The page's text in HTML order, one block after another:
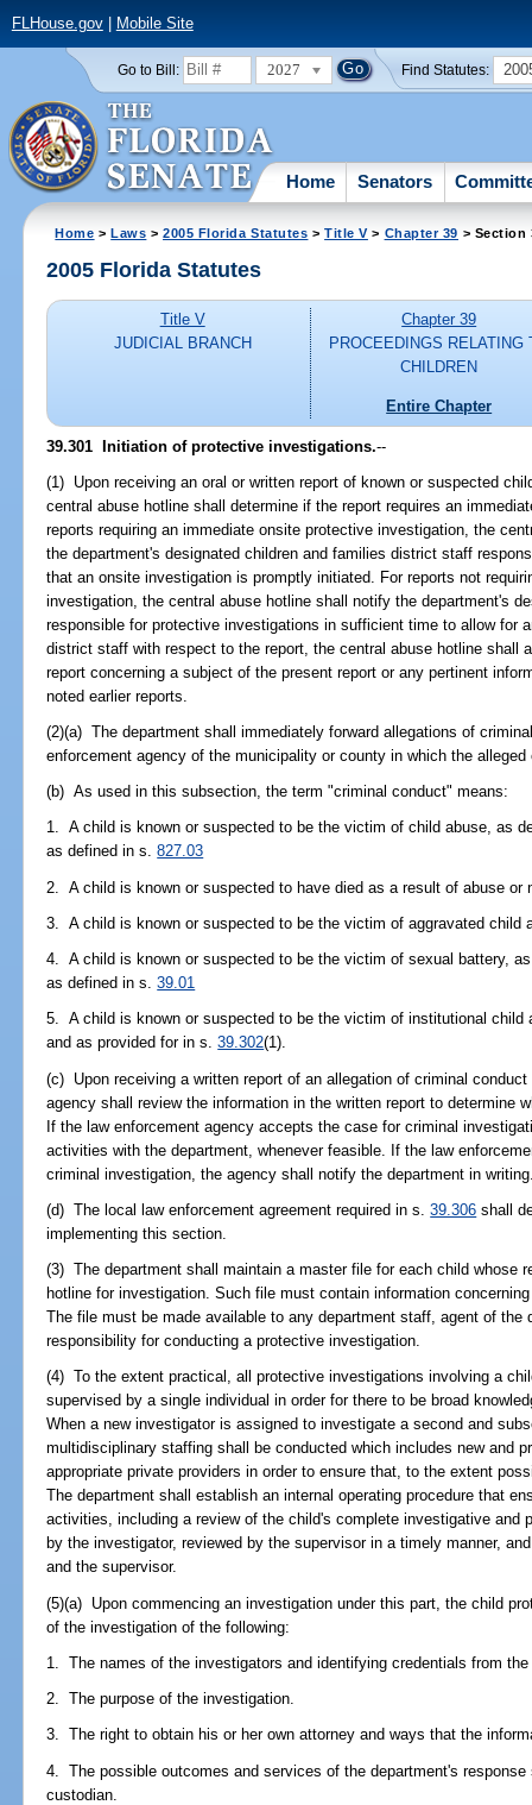
FLHouse.gov| Mobile Site
Go to Bill: 2027 Find Statutes:
Home Senators
Home >Laws >2005 Florida Statutes >Title V> Chapter 39 > Section
2005 Florida Statutes
Title V
JUDICIAL BRANCH
Chapter 39
PROCEEDINGS RELATING
CHILDREN
Entire Chapter
39.301 Initiation of protective investigations.--
(1) Upon receiving an oral or written report of known or suspected
central abuse hotline shall determine if the report requires an
reports requiring an immediate onsite protective investigation, the
the department's designated children and families district staff
that an onsite investigation is promptly initiated. For reports not
investigation, the central abuse hotline shall notify the department's
responsible for protective investigations in sufficient time to allow for
district staff with respect to the report, the central abuse hotline shall
report concerning a subject of the present report or any pertinent
noted earlier reports.
(2)(a) The department shall immediately forward allegations of
enforcement agency of the municipality or county in which the
(b) As used in this subsection, the term "criminal conduct" means:
1. A child is known or suspected to be the victim of child abuse, as
as defined in s.827.03
2. A child is known or suspected to have died as a result of abuse or
3. A child is known or suspected to be the victim of aggravated child
4. A child is known or suspected to be the victim of sexual battery,
as defined in s.39.01
5. A child is known or suspected to be the victim of institutional
and as provided for in s.39.302(1).
(c) Upon receiving a written report of an allegation of criminal
agency shall review the information in the written report to determine
If the law enforcement agency accepts the case for criminal
activities with the department, whenever feasible. If the law
criminal investigation, the agency shall notify the department in
(d) The local law enforcement agreement required in s.39.306 shall
implementing this section.
(3) The department shall maintain a master file for each child whose
hotline for investigation. Such file must contain information
The file must be made available to any department staff, agent of the
responsibility for conducting a protective investigation.
(4) To the extent practical, all protective investigations involving a
supervised by a single individual in order for there to be broad
When a new investigator is assigned to investigate a second and
multidisciplinary staffing shall be conducted which includes new and
appropriate private providers in order to ensure that, to the extent
The department shall establish an internal operating procedure that
activities, including a review of the child's complete investigative and
by the investigator, reviewed by the supervisor in a timely manner,
and the supervisor.
(5)(a) Upon commencing an investigation under this part, the child
of the investigation of the following:
1. The names of the investigators and identifying credentials from the
2. The purpose of the investigation.
3. The right to obtain his or her own attorney and ways that the
4. The possible outcomes and services of the department's
custodian.